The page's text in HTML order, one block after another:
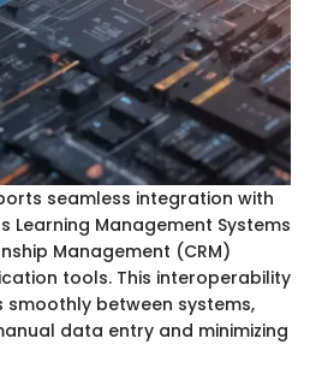
seamless integration with
Learning Management Systems
Management (CRM)
tools. This interoperability
between systems,
data entry and minimizing